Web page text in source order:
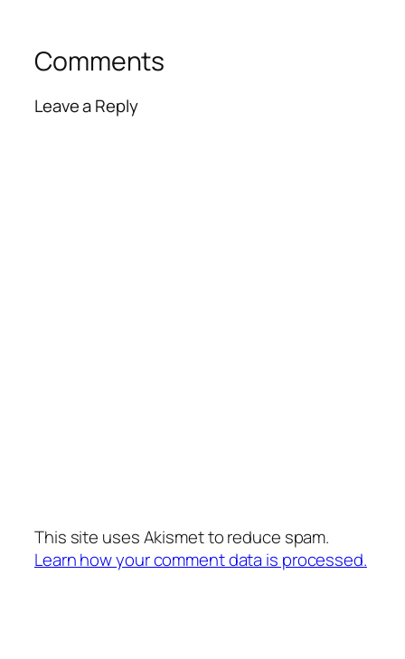
Comments
Leave a Reply
This site uses Akismet to reduce spam.
Learn how your comment data is processed.